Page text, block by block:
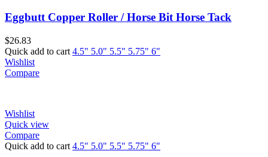
Eggbutt Copper Roller / Horse Bit Horse Tack
$26.83
Quick add to cart 4.5" 5.0" 5.5" 5.75" 6"
Wishlist
Compare
Wishlist
Quick view
Compare
Quick add to cart 4.5" 5.0" 5.5" 5.75" 6"